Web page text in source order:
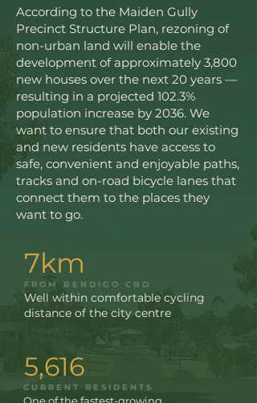
According to the Maiden Gully
Precinct Structure Plan, rezoning of
non-urban land will enable the
development of approximately 3,800
new houses over the next 20 years —
resulting in a projected 102.3%
population increase by 2036. We
want to ensure that both our existing
and new residents have access to
safe, convenient and enjoyable paths,
tracks and on-road bicycle lanes that
connect them to the places they
want to go.
7km
FROM BENDIGO CBD
Well within comfortable cycling
distance of the city centre
5,616
CURRENT RESIDENTS